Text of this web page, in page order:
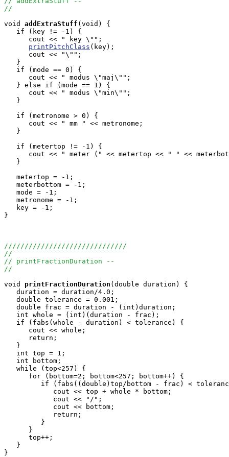
//
void
addExtraStuff (void) {
   if (key != -1) {
      cout << " key \"";
printPitchClass (key);
      cout << "\"";
   }
   if (mode == 0) {
      cout << " modus \"maj\"";
   } else if (mode == 1) {
      cout << " modus \"min\"";
   }
   if (metronome > 0) {
      cout << " mm " << metronome;
   }
   if (metertop != -1) {
cout << " meter (" << metertop << " " <<
   }
   metertop = -1;
   meterbottom = -1;
   mode = -1;
   metronome = -1;
   key = -1;
}
//////////////////////////////
//
// printFractionDuration --
//
void
printFractionDuration (double duration) {
   duration = duration/4.0;
   double tolerance = 0.001;
   double frac = duration - (int)duration;
   int whole = (int)(duration - frac);
   if (fabs(whole - duration) < tolerance) {
      cout << whole;
      return;
   }
   int top = 1;
   int bottom;
   while (top<257) {
      for (bottom=2; bottom<257; bottom++) {
if (fabs((double)top/bottom - frac) <
            cout << top + whole * bottom;
            cout << "/";
            cout << bottom;
            return;
         }
      }
      top++;
   }
}